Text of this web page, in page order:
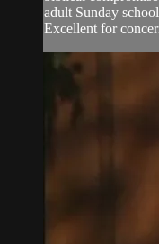
adult Sunday
Excellent for